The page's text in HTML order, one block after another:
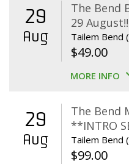
29
Aug
The Bend
29 August!!
Tailem Bend
$49.00
MORE INFO
29
Aug
The Bend
**INTRO
Tailem Bend
$99.00